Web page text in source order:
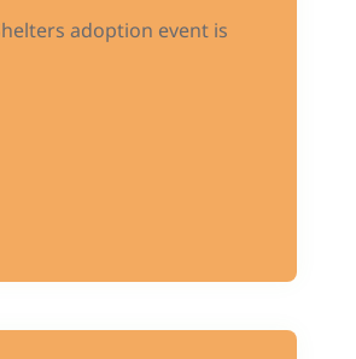
adoption event is